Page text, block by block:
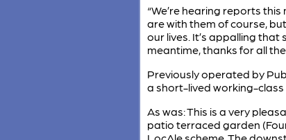
“We’re hearing reports
are with them of course,
our lives. It’s appalling that
meantime, thanks for all
Previously operated by
a short-lived working-
As was: This is a very
patio terraced garden